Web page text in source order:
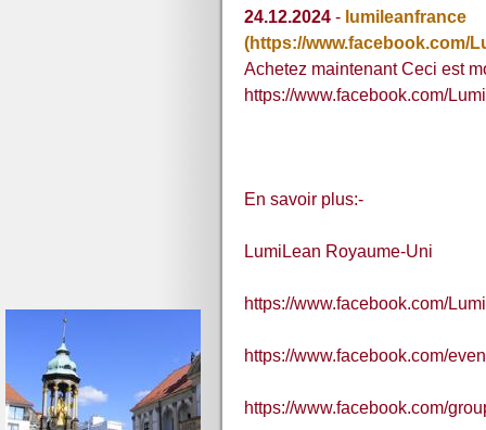
24.12.2024 - lumileanfrance
(https://www.facebook.com/
Achetez maintenant Ceci est
https://www.facebook.com/
En savoir plus:-
LumiLean Royaume-Uni
https://www.facebook.com/
https://www.facebook.com/
https://www.facebook.com/